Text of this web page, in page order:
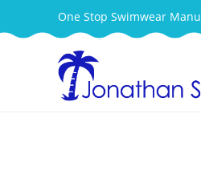
One Stop Swimwear